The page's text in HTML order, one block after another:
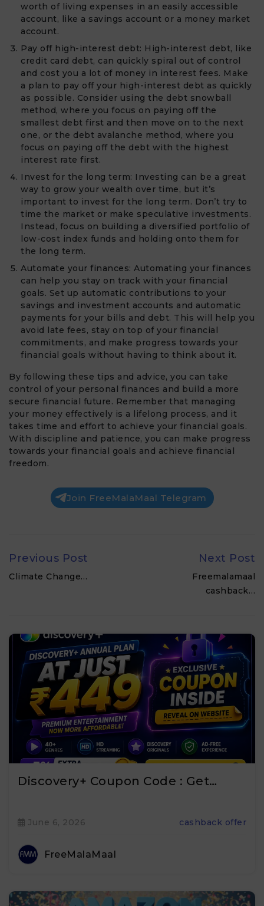
worth of living expenses in an easily accessible
account, like a savings account or a money market
account.
Pay off high-interest debt: High-interest debt, like
credit card debt, can quickly spiral out of control
and cost you a lot of money in interest fees. Make
a plan to pay off your high-interest debt as quickly
as possible. Consider using the debt snowball
method, where you focus on paying off the
smallest debt first and then move on to the next
one, or the debt avalanche method, where you
focus on paying off the debt with the highest
interest rate first.
Invest for the long term: Investing can be a great
way to grow your wealth over time, but it’s
important to invest for the long term. Don’t try to
time the market or make speculative investments.
Instead, focus on building a diversified portfolio of
low-cost index funds and holding onto them for
the long term.
Automate your finances: Automating your finances
can help you stay on track with your financial
goals. Set up automatic contributions to your
savings and investment accounts and automatic
payments for your bills and debt. This will help you
avoid late fees, stay on top of your financial
commitments, and make progress towards your
financial goals without having to think about it.
By following these tips and advice, you can take
control of your personal finances and build a more
secure financial future. Remember that managing
your money effectively is a lifelong process, and it
takes time and effort to achieve your financial goals.
With discipline and patience, you can make progress
towards your financial goals and achieve financial
freedom.
Join FreeMalaMaal Telegram
Previous Post
Climate Change…
Next Post
Freemalamaal
cashback…
Discovery+ Coupon Code : Get…
June 6, 2026 cashback offer
FreeMalaMaal